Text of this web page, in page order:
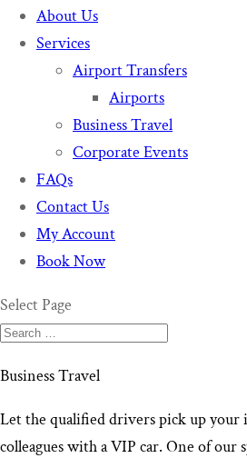
About Us
Services
Airport Transfers
Airports
Business Travel
Corporate Events
FAQs
Contact Us
My Account
Book Now
Select Page
Business Travel
Let the qualified drivers pick up
colleagues with a VIP car. One of our